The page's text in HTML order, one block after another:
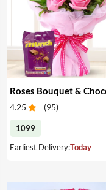
4.25 (95)
1099
Earliest Delivery:Today